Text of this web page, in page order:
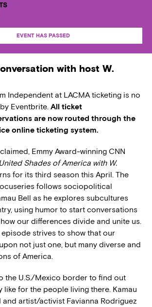
EVENT HAS PASSED
with host W.
Independent at LACMA ticketing is no
Eventbrite. All ticket
are now routed through the
online ticketing system.
Emmy Award-winning CNN
United Shades of America with W.
for its third season this April. The
follows sociopolitical
Bell as he explores subcultures
using humor to start conversations
our differences divide and unite us.
strives to show that our
not just one, but many diverse and
of America.
the U.S./Mexico border to find out
like for the people living there. Kamau
and artist/activist Favianna Rodriguez